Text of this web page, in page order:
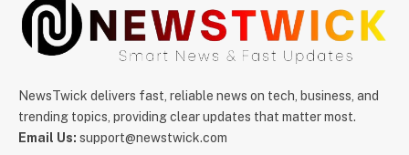
NewsTwick delivers fast, reliable news on tech, business, and
trending topics, providing clear updates that matter most.
Email Us: support@newstwick.com